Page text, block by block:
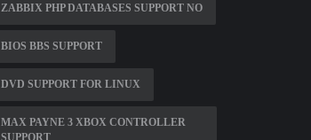
ZABBIX PHP DATABASES SUPPORT NO
BIOS BBS SUPPORT
DVD SUPPORT FOR LINUX
MAX PAYNE 3 XBOX CONTROLLER